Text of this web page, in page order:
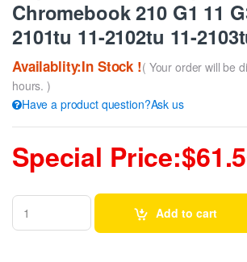
Chromebook 210 G1 11
2101tu 11-2102tu 11-
Availablity:In Stock !( Your order will be
hours. )
Have a product question?Ask us
Special
Add to cart